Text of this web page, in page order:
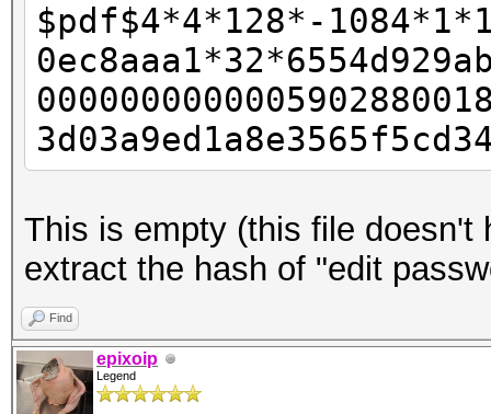
$pdf$4*4*128*-
This is empty (this file doesn't
extract the hash of "edit
Find
epixoip
Legend